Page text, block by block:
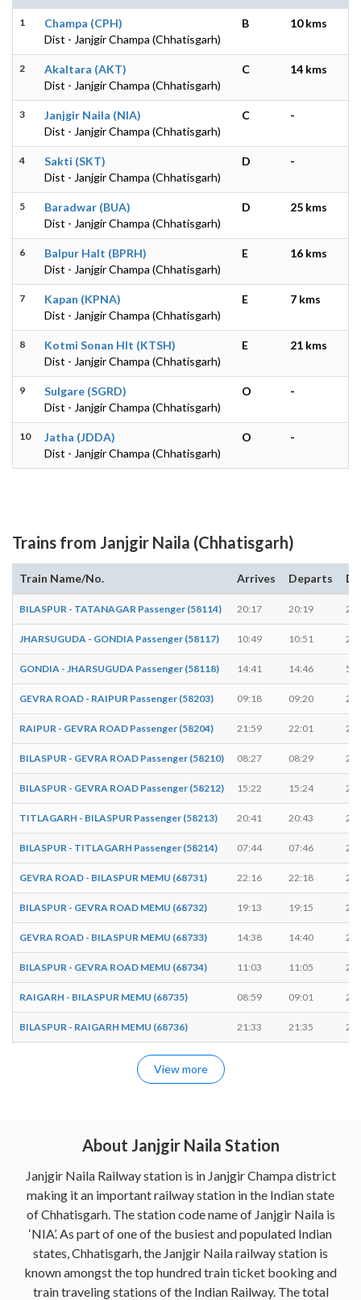
1
Champa (CPH)
Dist - Janjgir Champa (Chhatisgarh)
B 10 kms
2
Akaltara (AKT)
Dist - Janjgir Champa (Chhatisgarh)
C 14 kms
3
Janjgir Naila (NIA)
Dist - Janjgir Champa (Chhatisgarh)
C -
4
Sakti (SKT)
Dist - Janjgir Champa (Chhatisgarh)
D -
5
Baradwar (BUA)
Dist - Janjgir Champa (Chhatisgarh)
D 25 kms
6
Balpur Halt (BPRH)
Dist - Janjgir Champa (Chhatisgarh)
E 16 kms
7
Kapan (KPNA)
Dist - Janjgir Champa (Chhatisgarh)
E 7 kms
8
Kotmi Sonan Hlt (KTSH)
Dist - Janjgir Champa (Chhatisgarh)
E 21 kms
9
Sulgare (SGRD)
Dist - Janjgir Champa (Chhatisgarh)
O -
10
Jatha (JDDA)
Dist - Janjgir Champa (Chhatisgarh)
O -
Trains from Janjgir Naila (Chhatisgarh)
Train Name/No. Arrives Departs
BILASPUR - TATANAGAR Passenger (58114) 20:17 20:19 2
JHARSUGUDA - GONDIA Passenger (58117) 10:49 10:51 2
GONDIA - JHARSUGUDA Passenger (58118) 14:41 14:46 5
GEVRA ROAD - RAIPUR Passenger (58203) 09:18 09:20 2
RAIPUR - GEVRA ROAD Passenger (58204) 21:59 22:01 2
BILASPUR - GEVRA ROAD Passenger (58210) 08:27 08:29 2
BILASPUR - GEVRA ROAD Passenger (58212) 15:22 15:24 2
TITLAGARH - BILASPUR Passenger (58213) 20:41 20:43 2
BILASPUR - TITLAGARH Passenger (58214) 07:44 07:46 2
GEVRA ROAD - BILASPUR MEMU (68731) 22:16 22:18 2
BILASPUR - GEVRA ROAD MEMU (68732) 19:13 19:15 2
GEVRA ROAD - BILASPUR MEMU (68733) 14:38 14:40 2
BILASPUR - GEVRA ROAD MEMU (68734) 11:03 11:05 2
RAIGARH - BILASPUR MEMU (68735) 08:59 09:01 2
BILASPUR - RAIGARH MEMU (68736) 21:33 21:35 2
View more
About Janjgir Naila Station
Janjgir Naila Railway station is in Janjgir Champa district
making it an important railway station in the Indian state
of Chhatisgarh. The station code name of Janjgir Naila is
‘NIA’. As part of one of the busiest and populated Indian
states, Chhatisgarh, the Janjgir Naila railway station is
known amongst the top hundred train ticket booking and
train traveling stations of the Indian Railway. The total